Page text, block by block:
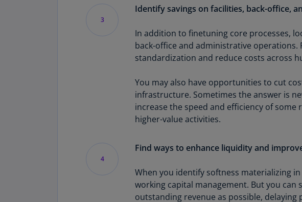
3
Identify savings on facilities, back-office,
In addition to finetuning core processes,
back-office and administrative operations.
standardization and reduce costs across
You may also have opportunities to cut
infrastructure. Sometimes the answer is
increase the speed and efficiency of
higher-value activities.
4
Find ways to enhance liquidity and
When you identify softness materializing
working capital management. But you
outstanding revenue as possible,